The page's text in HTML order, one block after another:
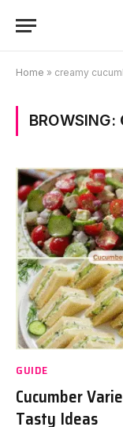
Home » creamy
BROWSING:
GUIDE
Cucumber
Tasty Ideas